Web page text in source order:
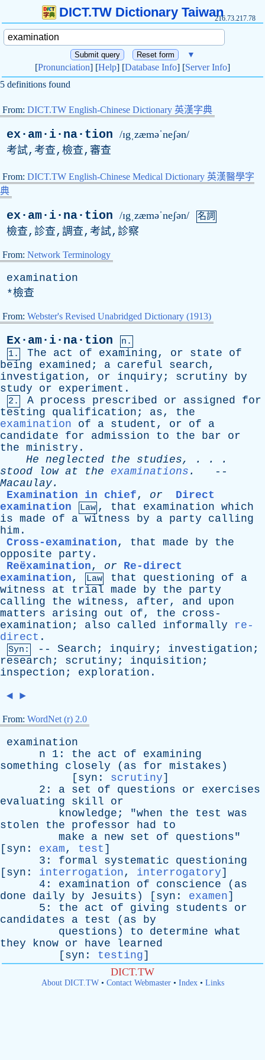
DICT.TW Dictionary Taiwan216.73.217.78
▼
[Pronunciation] [Help] [Database Info] [Server Info]
5 definitions found
From: DICT.TW English-Chinese Dictionary 英漢字典
ex·am·i·na·tion /ɪgˌzæməˈneʃən/
考試,考查,檢查,審查
From: DICT.TW English-Chinese Medical Dictionary 英漢醫學字
典
ex·am·i·na·tion /ɪgˌzæməˈneʃən/ 名詞
檢查,診查,調查,考試,診察
From: Network Terminology
examination
*檢查
From: Webster's Revised Unabridged Dictionary (1913)
Ex·am·i·na·tion
n.
1.
The act of examining, or state
of
being
examined ; a careful search,
investigation, or inquiry ; scrutiny
by
study
or experiment .
2. A process prescribed or assigned
for
testing
qualification ; as, the
examination
of a student , or of
a
candidate
for admission to the bar
or
the ministry .
He neglected the studies, . . .
stood
low at the examinations .
--
Macaulay.
Examination in chief, or
Direct
examination
Law , that examination which
is made of a witness by a party
calling
him .
Cross-examination, that made by
the
opposite
party .
Reëxamination, or
Re-direct
examination, Law that questioning of
a
witness
at trial made by the
party
calling
the witness, after, and
upon
matters
arising out of, the
cross-
examination ; also called informally
re-
direct .
Syn: -- Search ; inquiry ; investigation ;
research ; scrutiny ; inquisition ;
inspection ; exploration .
◄ ►
From: WordNet (r) 2.0
examination
n 1: the act of
examining
something
closely ( as for mistakes )
[ syn : scrutiny]
2: a set of questions or
exercises
evaluating
skill
or
knowledge ; "when the test
was
stolen
the professor had
to
make
a new set of questions"
[ syn : exam, test ]
3: formal systematic
questioning
[ syn : interrogation, interrogatory]
4: examination of conscience ( as
done
daily by Jesuits ) [ syn : examen]
5: the act of giving students
or
candidates
a test ( as
by
questions ) to determine what
they
know or have
learned
[ syn : testing]
DICT.TW
About DICT.TW• Contact Webmaster• Index• Links